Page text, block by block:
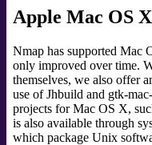
Apple Mac OS X
Nmap has supported Mac
only improved over time.
themselves, we also offer
use of Jhbuild and gtk-
projects for Mac OS X,
is also available through
which package Unix